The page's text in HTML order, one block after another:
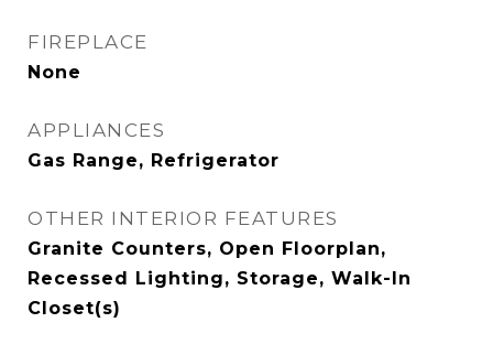
FIREPLACE
None
APPLIANCES
Gas Range, Refrigerator
OTHER INTERIOR FEATURES
Granite Counters, Open Floorplan,
Recessed Lighting, Storage, Walk-In
Closet(s)